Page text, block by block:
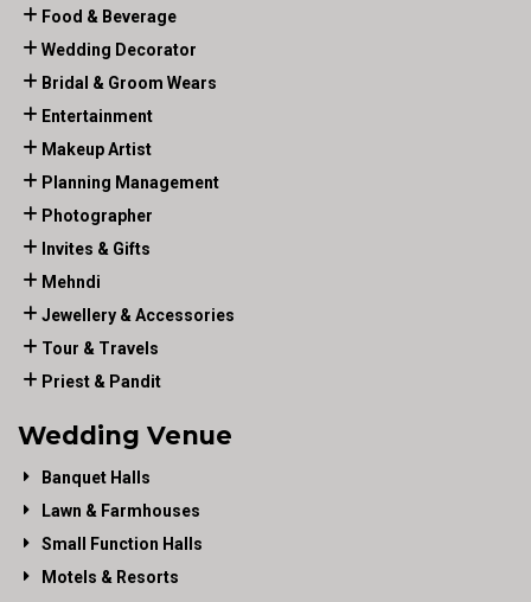
Food & Beverage
Wedding Decorator
Bridal & Groom Wears
Entertainment
Makeup Artist
Planning Management
Photographer
Invites & Gifts
Mehndi
Jewellery & Accessories
Tour & Travels
Priest & Pandit
Wedding Venue
Banquet Halls
Lawn & Farmhouses
Small Function Halls
Motels & Resorts